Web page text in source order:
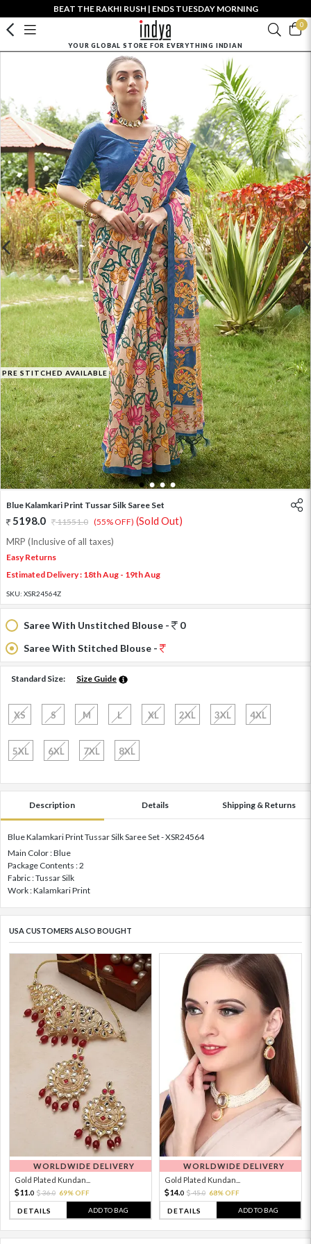
BEAT THE RAKHI RUSH | ENDS TUESDAY MORNING
0
YOUR GLOBAL STORE FOR EVERYTHING INDIAN
PRE STITCHED AVAILABLE
1 2 3 4
Blue Kalamkari Print Tussar Silk Saree Set
5198.0 11551.0 (55% OFF) (Sold Out)
MRP (Inclusive of all taxes)
Easy Returns
Estimated Delivery : 18th Aug - 19th Aug
SKU: XSR24564Z
Saree With Unstitched Blouse -
0
Saree With Stitched Blouse -
Standard Size: Size Guide
XS S M L XL 2XL 3XL 4XL
5XL 6XL 7XL 8XL
Description Details Shipping & Returns
Blue Kalamkari Print Tussar Silk Saree Set - XSR24564
Main Color : Blue
Package Contents : 2
Fabric : Tussar Silk
Work : Kalamkari Print
USA CUSTOMERS ALSO BOUGHT
WORLDWIDE DELIVERY
Gold Plated Kundan...
11. 0 36.0 69% OFF
DETAILS ADD TO BAG
WORLDWIDE DELIVERY
Gold Plated Kundan...
14.0 45.0 68% OFF
DETAILS ADD TO BAG